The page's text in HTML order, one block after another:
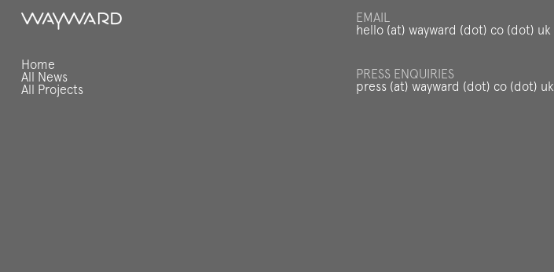
Home
All News
All Projects
EMAIL
hello (at) wayward (dot) co (dot) uk
PRESS ENQUIRIES
press (at) wayward (dot) co (dot) uk